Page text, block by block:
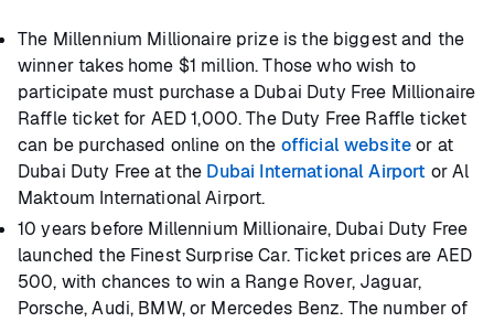
The Millennium Millionaire prize is the biggest and the
winner takes home $1 million. Those who wish to
participate must purchase a Dubai Duty Free Millionaire
Raffle ticket for AED 1,000. The Duty Free Raffle ticket
can be purchased online on the official websiteor at
Dubai Duty Free at the Dubai International Airport or Al
Maktoum International Airport.
10 years before Millennium Millionaire, Dubai Duty Free
launched the Finest Surprise Car. Ticket prices are AED
500, with chances to win a Range Rover, Jaguar,
Porsche, Audi, BMW, or Mercedes Benz. The number of